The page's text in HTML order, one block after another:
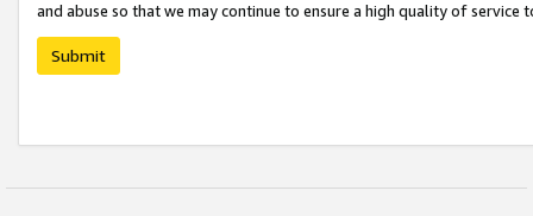
and abuse so that we may continue to ensure a high quality of service
Submit